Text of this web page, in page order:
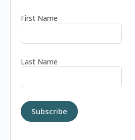
First Name
Last Name